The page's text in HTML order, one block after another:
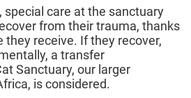
special care at the sanctuary
from their trauma, thanks
they receive. If they recover,
a transfer
Sanctuary, our larger
is considered.